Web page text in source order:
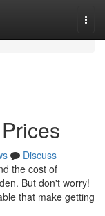
Discuss
the cost of
But don't worry!
that make getting